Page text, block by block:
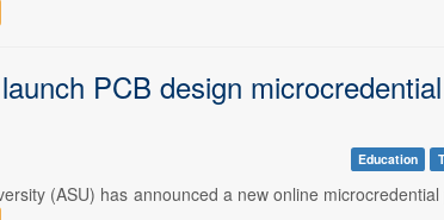
PCB design
Education
(ASU) has announced a new online